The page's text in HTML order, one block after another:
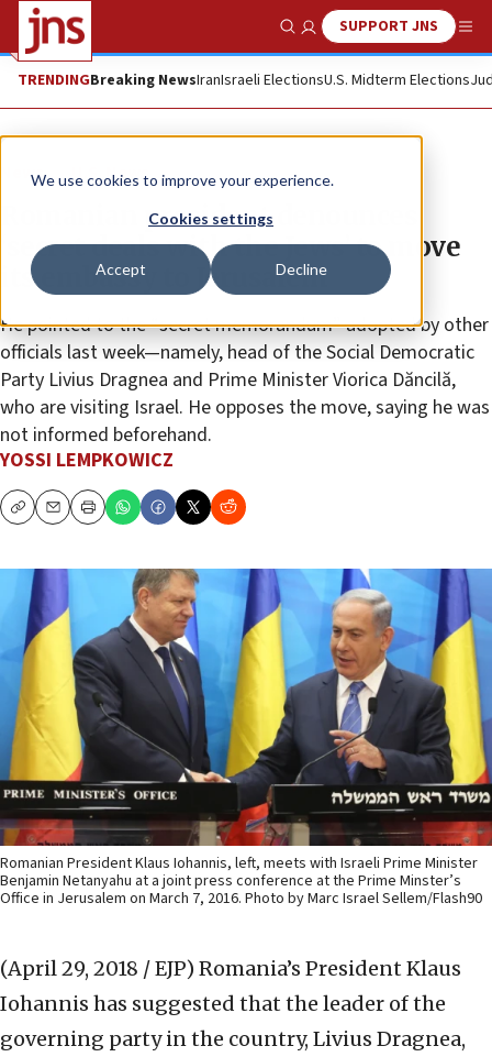
We use cookies to improve your experience.
Cookies settings
Accept Decline
Show SearchSUPPORT JNS
TRENDINGBreaking NewsIranIsraeli ElectionsU.S. Midterm Elections
News U.S. News
Romanian president denounces
‘secret deals with the Jews’ to move
its embassy to Jerusalem
He pointed to the “secret memorandum” adopted by other
officials last week—namely, head of the Social Democratic
Party Livius Dragnea and Prime Minister Viorica Dăncilă,
who are visiting Israel. He opposes the move, saying he was
not informed beforehand.
YOSSI LEMPKOWICZ
CopyEmailPrint
Romanian President Klaus Iohannis, left, meets with Israeli Prime Minister
Benjamin Netanyahu at a joint press conference at the Prime Minster’s
Office in Jerusalem on March 7, 2016. Photo by Marc Israel Sellem/Flash90
(April 29, 2018 / EJP) Romania’s President Klaus
Iohannis has suggested that the leader of the
governing party in the country, Livius Dragnea,